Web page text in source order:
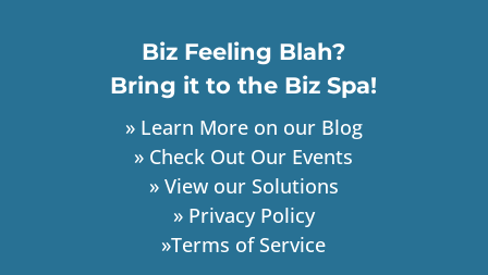
Biz Feeling Blah?
Bring it to the Biz Spa!
» Learn More on our Blog
» Check Out Our Events
» View our Solutions
» Privacy Policy
»Terms of Service